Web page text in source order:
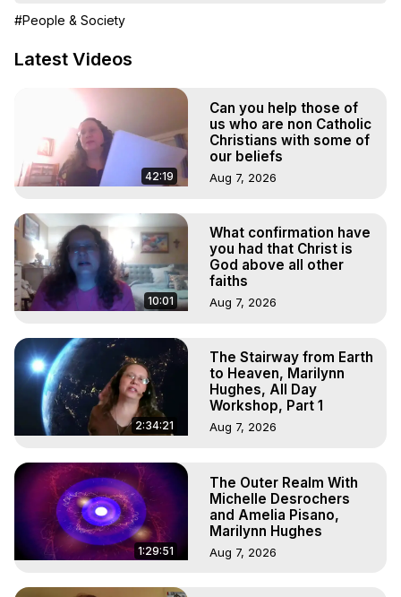
Hell, Angels, Demons.) Out-of-Body Travel Author,
Marilynn Hughes
To Astral Project, How to Astral Travel, Music for Astral
Projection, How to Have Out-of-Body Experiences, How
to do Astral Projection, What is Astral Travel, Out of Body
Experience Meaning, Outer Body Experience Meaning,
Outer Body Experiences, Out of Body Travel, Out of
Body Experiences, Outer Body Experiences, To Astral
Travel, Astral Projection, Near Death Experiences,
Main Website -
https://outofbodytravel.org
Archive - https://outofbodytravel.wordpress.com
#People & Society
Latest Videos
42:19
Can you help those of
us who are non Catholic
Christians with some of
our beliefs
Aug 7, 2026
10:01
What confirmation have
you had that Christ is
God above all other
faiths
Aug 7, 2026
2:34:21
The Stairway from Earth
to Heaven, Marilynn
Hughes, All Day
Workshop, Part 1
Aug 7, 2026
1:29:51
The Outer Realm With
Michelle Desrochers
and Amelia Pisano,
Marilynn Hughes
Aug 7, 2026